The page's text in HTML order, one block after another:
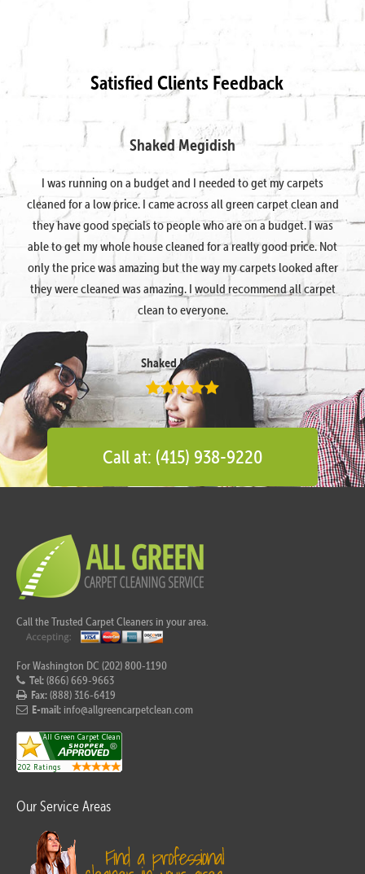
Satisfied Clients Feedback
Shaked Megidish
I was running on a budget and I needed to get my carpets
cleaned for a low price. I came across all green carpet clean and
they have good specials to people who are on a budget. I was
able to get my whole house cleaned for a really good price. Not
only the price was amazing but the way my carpets looked after
they were cleaned was amazing. I would recommend all carpet
clean to everyone.
Shaked Megidish
Call at: (415) 938-9220
Call the Trusted Carpet Cleaners in your area.
For Washington DC (202) 800-1190
Tel:(866) 669-9663
Fax:(888) 316-6419
E-mail: info@allgreencarpetclean.com
Our Service Areas